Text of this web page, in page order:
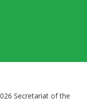
Secretariat of the